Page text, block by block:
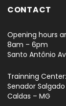
CONTACT
Opening hours
8am – 6pm
Santo Antônio
Trainning Center:
Senador
Caldas – MG